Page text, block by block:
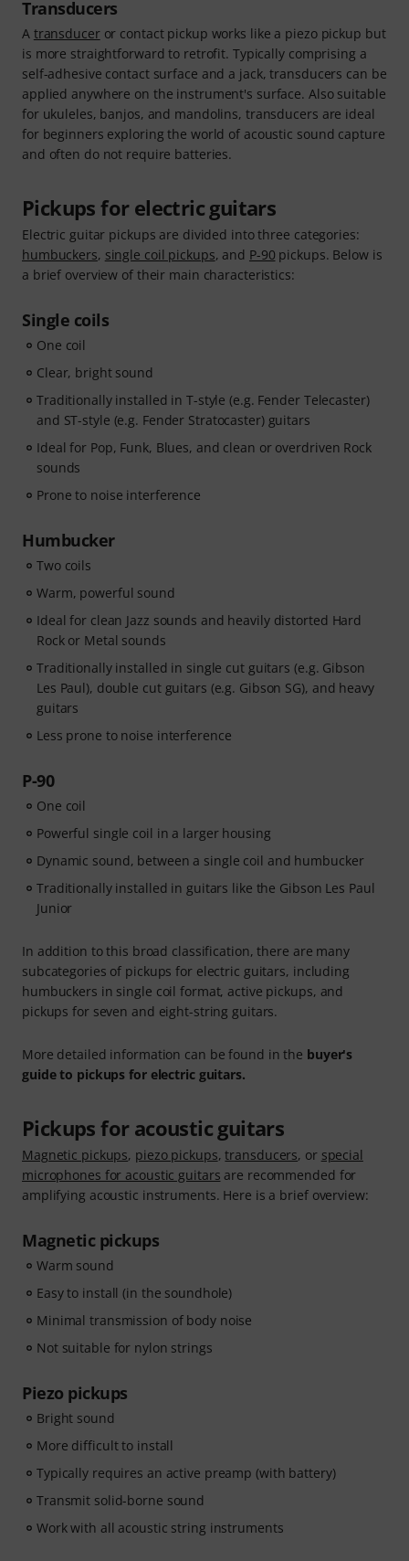
Transducers
A transduceror contact pickup works like a piezo pickup but
is more straightforward to retrofit. Typically comprising a
self-adhesive contact surface and a jack, transducers can be
applied anywhere on the instrument's surface. Also suitable
for ukuleles, banjos, and mandolins, transducers are ideal
for beginners exploring the world of acoustic sound capture
and often do not require batteries.
Pickups for electric guitars
Electric guitar pickups are divided into three categories:
humbuckers, single coil pickups, and P-90 pickups. Below is
a brief overview of their main characteristics:
Single coils
One coil
Clear, bright sound
Traditionally installed in T-style (e.g. Fender Telecaster)
and ST-style (e.g. Fender Stratocaster) guitars
Ideal for Pop, Funk, Blues, and clean or overdriven Rock
sounds
Prone to noise interference
Humbucker
Two coils
Warm, powerful sound
Ideal for clean Jazz sounds and heavily distorted Hard
Rock or Metal sounds
Traditionally installed in single cut guitars (e.g. Gibson
Les Paul), double cut guitars (e.g. Gibson SG), and heavy
guitars
Less prone to noise interference
P-90
One coil
Powerful single coil in a larger housing
Dynamic sound, between a single coil and humbucker
Traditionally installed in guitars like the Gibson Les Paul
Junior
In addition to this broad classification, there are many
subcategories of pickups for electric guitars, including
humbuckers in single coil format, active pickups, and
pickups for seven and eight-string guitars.
More detailed information can be found in the buyer's
guide to pickups for electric guitars.
Pickups for acoustic guitars
Magnetic pickups, piezo pickups,transducers, or special
microphones for acoustic guitars are recommended for
amplifying acoustic instruments. Here is a brief overview:
Magnetic pickups
Warm sound
Easy to install (in the soundhole)
Minimal transmission of body noise
Not suitable for nylon strings
Piezo pickups
Bright sound
More difficult to install
Typically requires an active preamp (with battery)
Transmit solid-borne sound
Work with all acoustic string instruments